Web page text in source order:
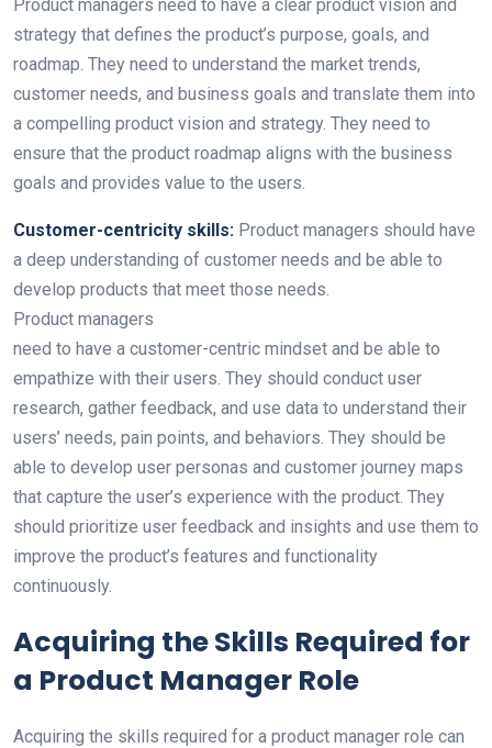
Product managers need to have a clear product vision and
strategy that defines the product’s purpose, goals, and
roadmap. They need to understand the market trends,
customer needs, and business goals and translate them into
a compelling product vision and strategy. They need to
ensure that the product roadmap aligns with the business
goals and provides value to the users.
Customer-centricity skills: Product managers should have
a deep understanding of customer needs and be able to
develop products that meet those needs.
Product managers
need to have a customer-centric mindset and be able to
empathize with their users. They should conduct user
research, gather feedback, and use data to understand their
users’ needs, pain points, and behaviors. They should be
able to develop user personas and customer journey maps
that capture the user’s experience with the product. They
should prioritize user feedback and insights and use them to
improve the product’s features and functionality
continuously.
Acquiring the Skills Required for
a Product Manager Role
Acquiring the skills required for a product manager role can